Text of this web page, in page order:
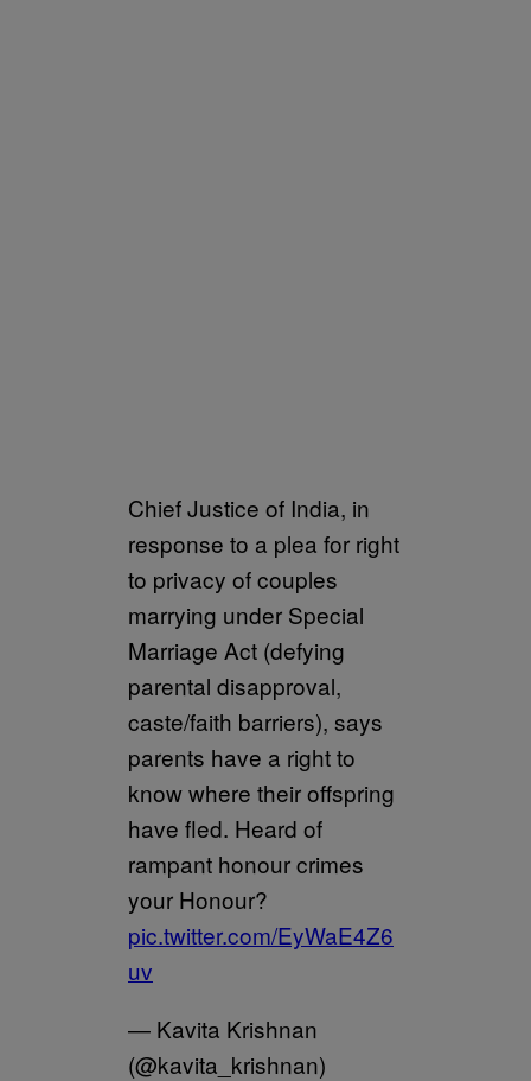
Chief Justice of India, in
response to a plea for right
to privacy of couples
marrying under Special
Marriage Act (defying
parental disapproval,
caste/faith barriers), says
parents have a right to
know where their offspring
have fled. Heard of
rampant honour crimes
your Honour?
pic.twitter.com/EyWaE4Z6
uv
— Kavita Krishnan
(@kavita_krishnan)